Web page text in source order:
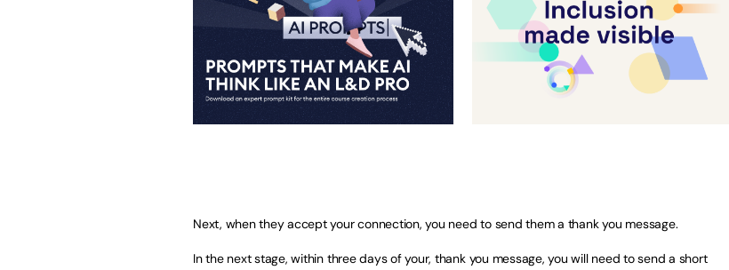
Next, when they accept your connection, you need to send them a thank you message.
In the next stage, within three days of your, thank you message, you will need to send a short